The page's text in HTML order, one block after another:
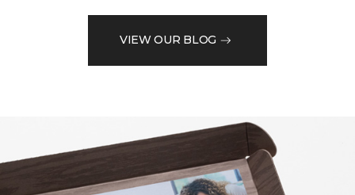
VIEW OUR BLOG